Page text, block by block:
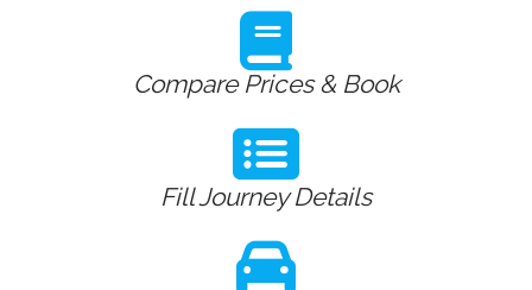
Compare Prices & Book
Fill Journey Details